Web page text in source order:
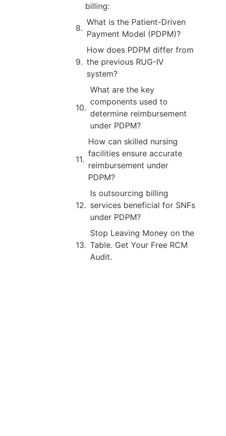
billing:
What is the Patient-Driven
Payment Model (PDPM)?
How does PDPM differ from
the previous RUG-IV
system?
What are the key
components used to
determine reimbursement
under PDPM?
How can skilled nursing
facilities ensure accurate
reimbursement under
PDPM?
Is outsourcing billing
services beneficial for SNFs
under PDPM?
Stop Leaving Money on the
Table. Get Your Free RCM
Audit.